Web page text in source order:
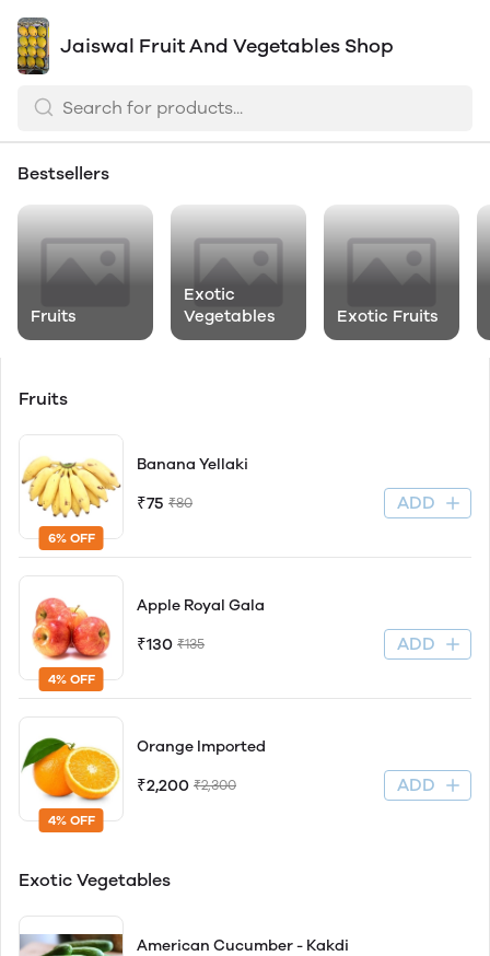
Jaiswal Fruit And Vegetables Shop
Bestsellers
Fruits
Exotic
Vegetables
Exotic Fruits
Fruits
6% OFF
Banana Yellaki
₹75 ₹80 ADD
4% OFF
Apple Royal Gala
₹130 ₹135 ADD
4% OFF
Orange Imported
₹2,200 ₹2,300 ADD
Exotic Vegetables
American Cucumber - Kakdi